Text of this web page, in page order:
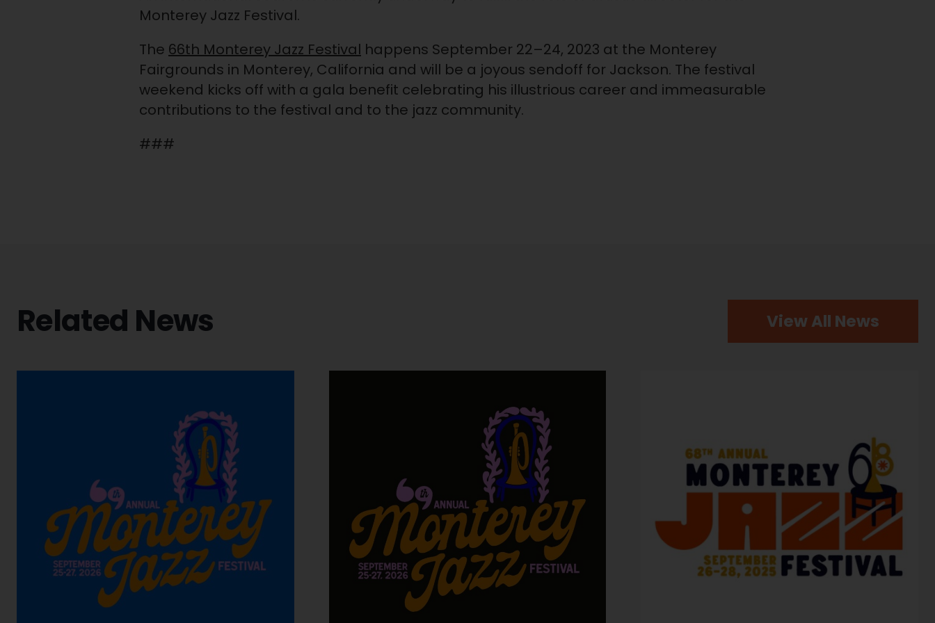
Monterey Jazz Festival.
The 66th Monterey Jazz Festival happens September 22–24, 2023 at the Monterey
Fairgrounds in Monterey, California and will be a joyous sendoff for Jackson. The festival
weekend kicks off with a gala benefit celebrating his illustrious career and immeasurable
contributions to the festival and to the jazz community.
###
Related News View All News